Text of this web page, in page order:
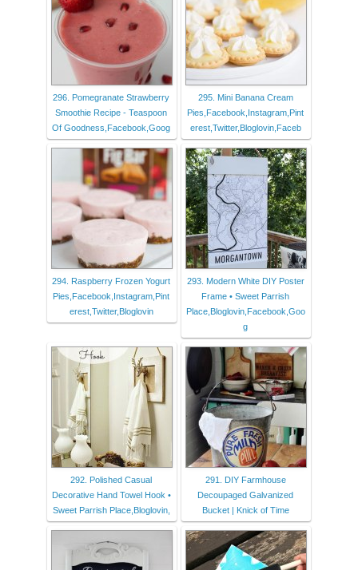
296. Pomegranate Strawberry
Smoothie Recipe - Teaspoon
Of Goodness,Facebook,Goog
295. Mini Banana Cream
Pies,Facebook,Instagram,Pint
erest,Twitter,Bloglovin,Faceb
294. Raspberry Frozen Yogurt
Pies,Facebook,Instagram,Pint
erest,Twitter,Bloglovin
293. Modern White DIY Poster
Frame • Sweet Parrish
Place,Bloglovin,Facebook,Goo
g
292. Polished Casual
Decorative Hand Towel Hook •
Sweet Parrish Place,Bloglovin,
291. DIY Farmhouse
Decoupaged Galvanized
Bucket | Knick of Time